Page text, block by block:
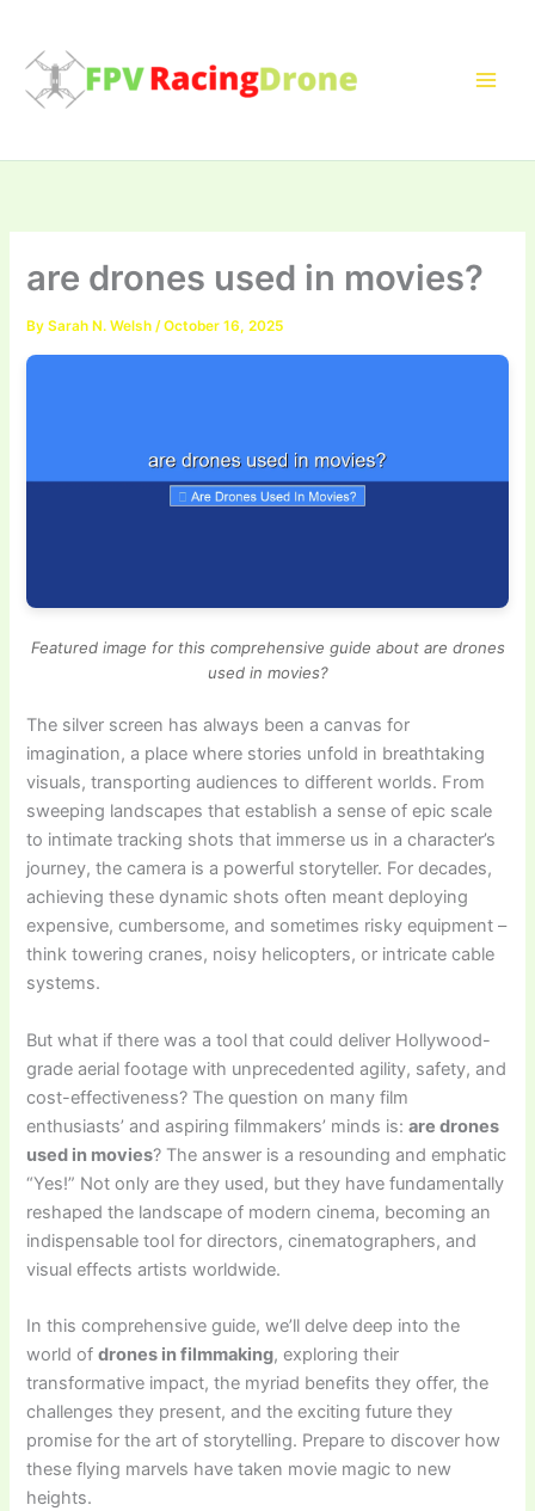
content
are drones used in movies?
BySarah N. Welsh/October 16, 2025
Featured image for this comprehensive guide about are drones
used in movies?
The silver screen has always been a canvas for
imagination, a place where stories unfold in breathtaking
visuals, transporting audiences to different worlds. From
sweeping landscapes that establish a sense of epic scale
to intimate tracking shots that immerse us in a character’s
journey, the camera is a powerful storyteller. For decades,
achieving these dynamic shots often meant deploying
expensive, cumbersome, and sometimes risky equipment –
think towering cranes, noisy helicopters, or intricate cable
systems.
But what if there was a tool that could deliver Hollywood-
grade aerial footage with unprecedented agility, safety, and
cost-effectiveness? The question on many film
enthusiasts’ and aspiring filmmakers’ minds is:are drones
used in movies? The answer is a resounding and emphatic
“Yes!” Not only are they used, but they have fundamentally
reshaped the landscape of modern cinema, becoming an
indispensable tool for directors, cinematographers, and
visual effects artists worldwide.
In this comprehensive guide, we’ll delve deep into the
world ofdrones in filmmaking, exploring their
transformative impact, the myriad benefits they offer, the
challenges they present, and the exciting future they
promise for the art of storytelling. Prepare to discover how
these flying marvels have taken movie magic to new
heights.